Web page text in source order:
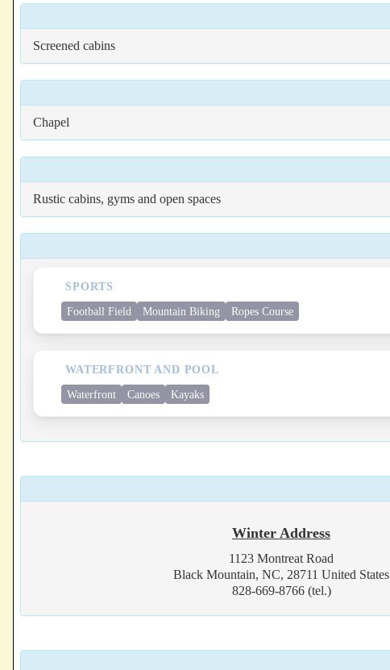
Screened cabins
Chapel
Rustic cabins, gyms and open spaces
SPORTS
Football Field Mountain Biking Ropes Course
WATERFRONT AND POOL
Waterfront Canoes Kayaks
Winter Address
1123 Montreat Road
Black Mountain, NC, 28711 United States
828-669-8766 (tel.)